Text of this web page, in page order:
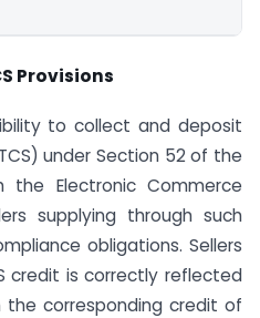
Provisions
to collect and deposit
under Section 52 of the
the Electronic Commerce
supplying through such
obligations. Sellers
credit is correctly reflected
the corresponding credit of